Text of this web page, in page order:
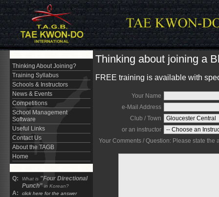
Thinking About Joining?
Training Syllabus
Schools & Instructors
News & Events
Competitions
School Management
Software
Useful Links
Contact Us
About the TAGB
Home
Q: What is "Four Directional
Punch" in Korean?
A: click here for the answer
Thinking about joining a
FREE training is available with
Your Name
e-Mail Address
Club / Town
or an instructor
Your Comments / Question: Please state